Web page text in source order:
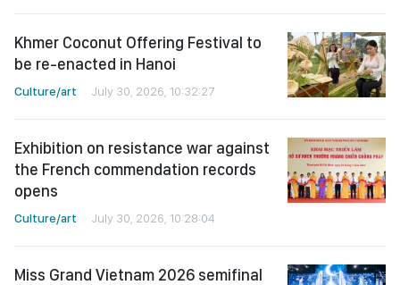
Khmer Coconut Offering Festival to
be re-enacted in Hanoi
Culture/art July 30, 2026, 10:32:27
Exhibition on resistance war against
the French commendation records
opens
Culture/art July 30, 2026, 10:28:04
Miss Grand Vietnam 2026 semifinal